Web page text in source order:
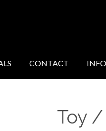
CONTACT INFO
Toy /